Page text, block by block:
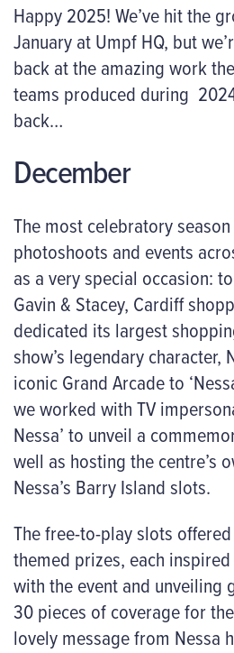
Happy 2025! We’ve hit the
January at Umpf HQ, but
back at the amazing work
teams produced during
back…
December
The most celebratory
photoshoots and events
as a very special occasion:
Gavin & Stacey, Cardiff
dedicated its largest
show’s legendary character,
iconic Grand Arcade to
we worked with TV
Nessa’ to unveil a
well as hosting the centre’s
Nessa’s Barry Island slots.
The free-to-play slots
themed prizes, each
with the event and unveiling
30 pieces of coverage for
lovelymessage from Nessa